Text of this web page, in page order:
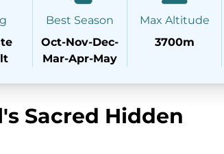
Best Season
Oct-Nov-Dec-
Mar-Apr-May
Max Altitude
3700m
Sacred Hidden